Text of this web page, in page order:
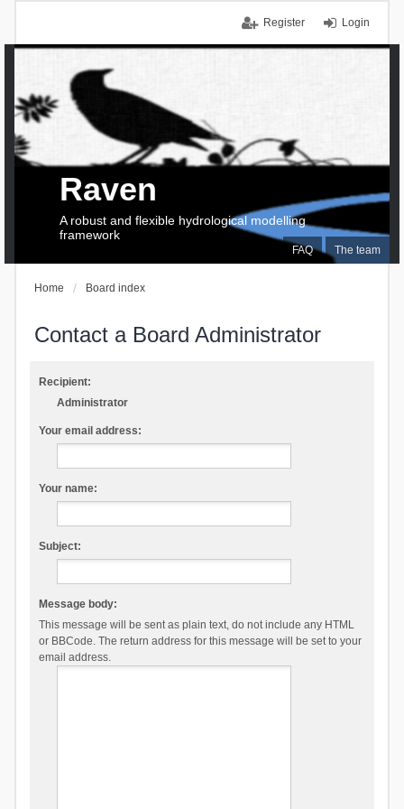
Login
Register
FAQ The team
Raven
A robust and flexible hydrological modelling
framework
Home Board index
Contact a Board Administrator
Recipient:
Administrator
Your email address:
Your name:
Subject:
Message body:
This message will be sent as plain text, do not include any HTML
or BBCode. The return address for this message will be set to your
email address.